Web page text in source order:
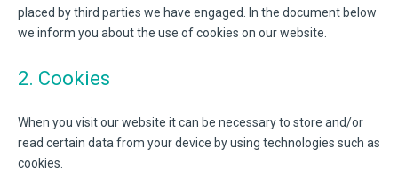
placed by third parties we have engaged. In the document below
we inform you about the use of cookies on our website.
2. Cookies
When you visit our website it can be necessary to store and/or
read certain data from your device by using technologies such as
cookies.